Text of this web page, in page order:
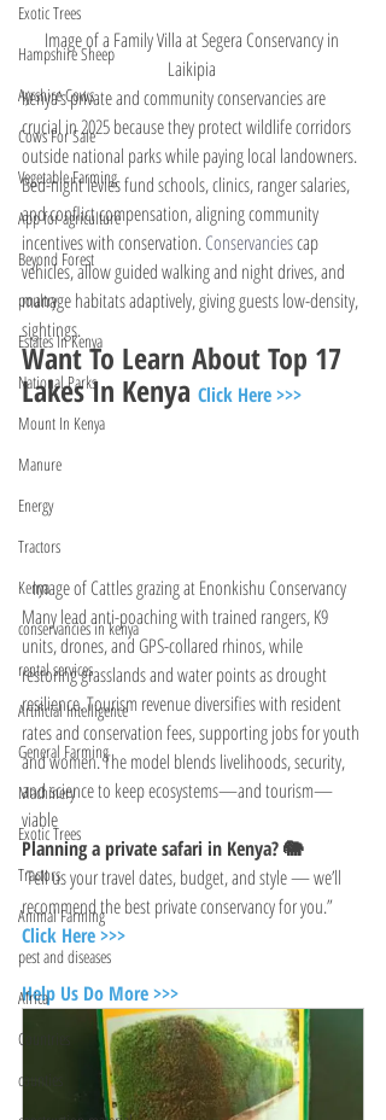
Exotic Trees
Hampshire Sheep
Ayrshire Cows
Cows For Sale
Vegetable Farming
App for agriculture
Beyond Forest
poultry
Estates In Kenya
National Parks
Mount In Kenya
Manure
Energy
Tractors
Kenya
conservancies in kenya
rental services
Artificial Intelligence
General Farming
Machinery
Exotic Trees
Tractors
Animal Farming
pest and diseases
Africa
Countries
counties
Image of a Family Villa at Segera Conservancy in
Laikipia
Kenya’s private and community conservancies are
crucial in 2025 because they protect wildlife corridors
outside national parks while paying local landowners.
Bed-night levies fund schools, clinics, ranger salaries,
and conflict compensation, aligning community
incentives with conservation. Conservancies cap
vehicles, allow guided walking and night drives, and
manage habitats adaptively, giving guests low-density,
sightings.
Want To Learn About Top 17
Lakes In Kenya Click Here >>>
Image of Cattles grazing at Enonkishu Conservancy
Many lead anti-poaching with trained rangers, K9
units, drones, and GPS-collared rhinos, while
restoring grasslands and water points as drought
resilience. Tourism revenue diversifies with resident
rates and conservation fees, supporting jobs for youth
and women. The model blends livelihoods, security,
and science to keep ecosystems—and tourism—
viable
Planning a private safari in Kenya? 🐘
Tell us your travel dates, budget, and style — we’ll
recommend the best private conservancy for you.”
Click Here >>>
Help Us Do More >>>